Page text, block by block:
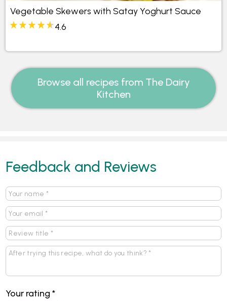
Vegetable Skewers with Satay Yoghurt Sauce
4.6
Browse all recipes from The Dairy
Kitchen
Feedback and Reviews
Your rating*